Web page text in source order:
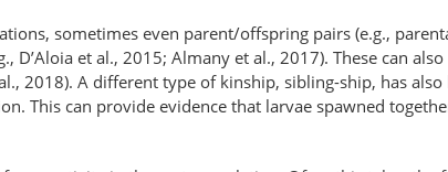
sometimes even parent/offspring pairs (e.g.,
D’Aloia et al., 2015; Almany et al., 2017). These can
2018). A different type of kinship, sibling-ship, has
This can provide evidence that larvae spawned